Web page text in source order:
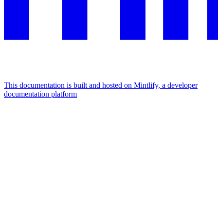
This documentation is built and hosted on Mintlify, a developer
documentation platform